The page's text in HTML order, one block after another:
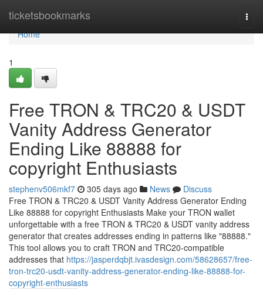
ticketsbookmarks
Home
Home
1
Free TRON & TRC20 & USDT
Vanity Address Generator
Ending Like 88888 for
copyright Enthusiasts
stephenv506mkf7 305 days ago News
Discuss
Free TRON & TRC20 & USDT Vanity Address Generator Ending
Like 88888 for copyright Enthusiasts Make your TRON wallet
unforgettable with a free TRON & TRC20 & USDT vanity address
generator that creates addresses ending in patterns like "88888."
This tool allows you to craft TRON and TRC20-compatible
addresses that https://jasperdqbjt.ivasdesign.com/58628657/free-
tron-trc20-usdt-vanity-address-generator-ending-like-88888-for-
copyright-enthusiasts